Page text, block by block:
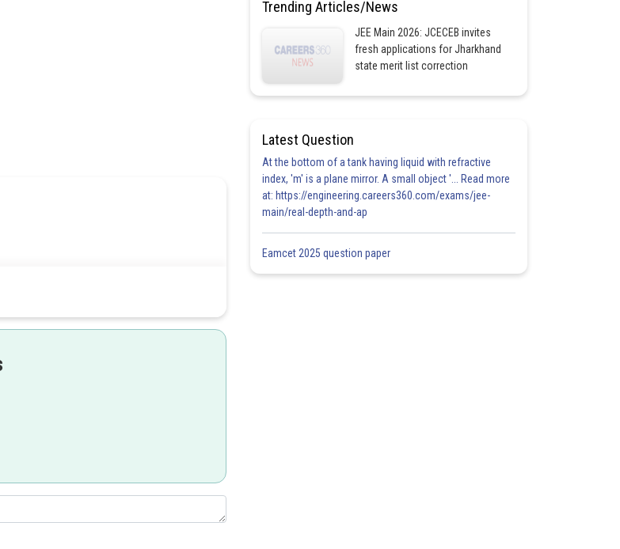
Trending Articles/News
JEE Main 2026: JCECEB invites
fresh applications for Jharkhand
state merit list correction
Latest Question
At the bottom of a tank having liquid with refractive
index, 'm' is a plane mirror. A small object '... Read more
at: https://engineering.careers360.com/exams/jee-
main/real-depth-and-ap
Eamcet 2025 question paper